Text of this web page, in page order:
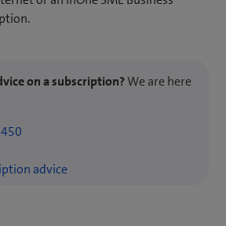
on a subscription?We are here
advice